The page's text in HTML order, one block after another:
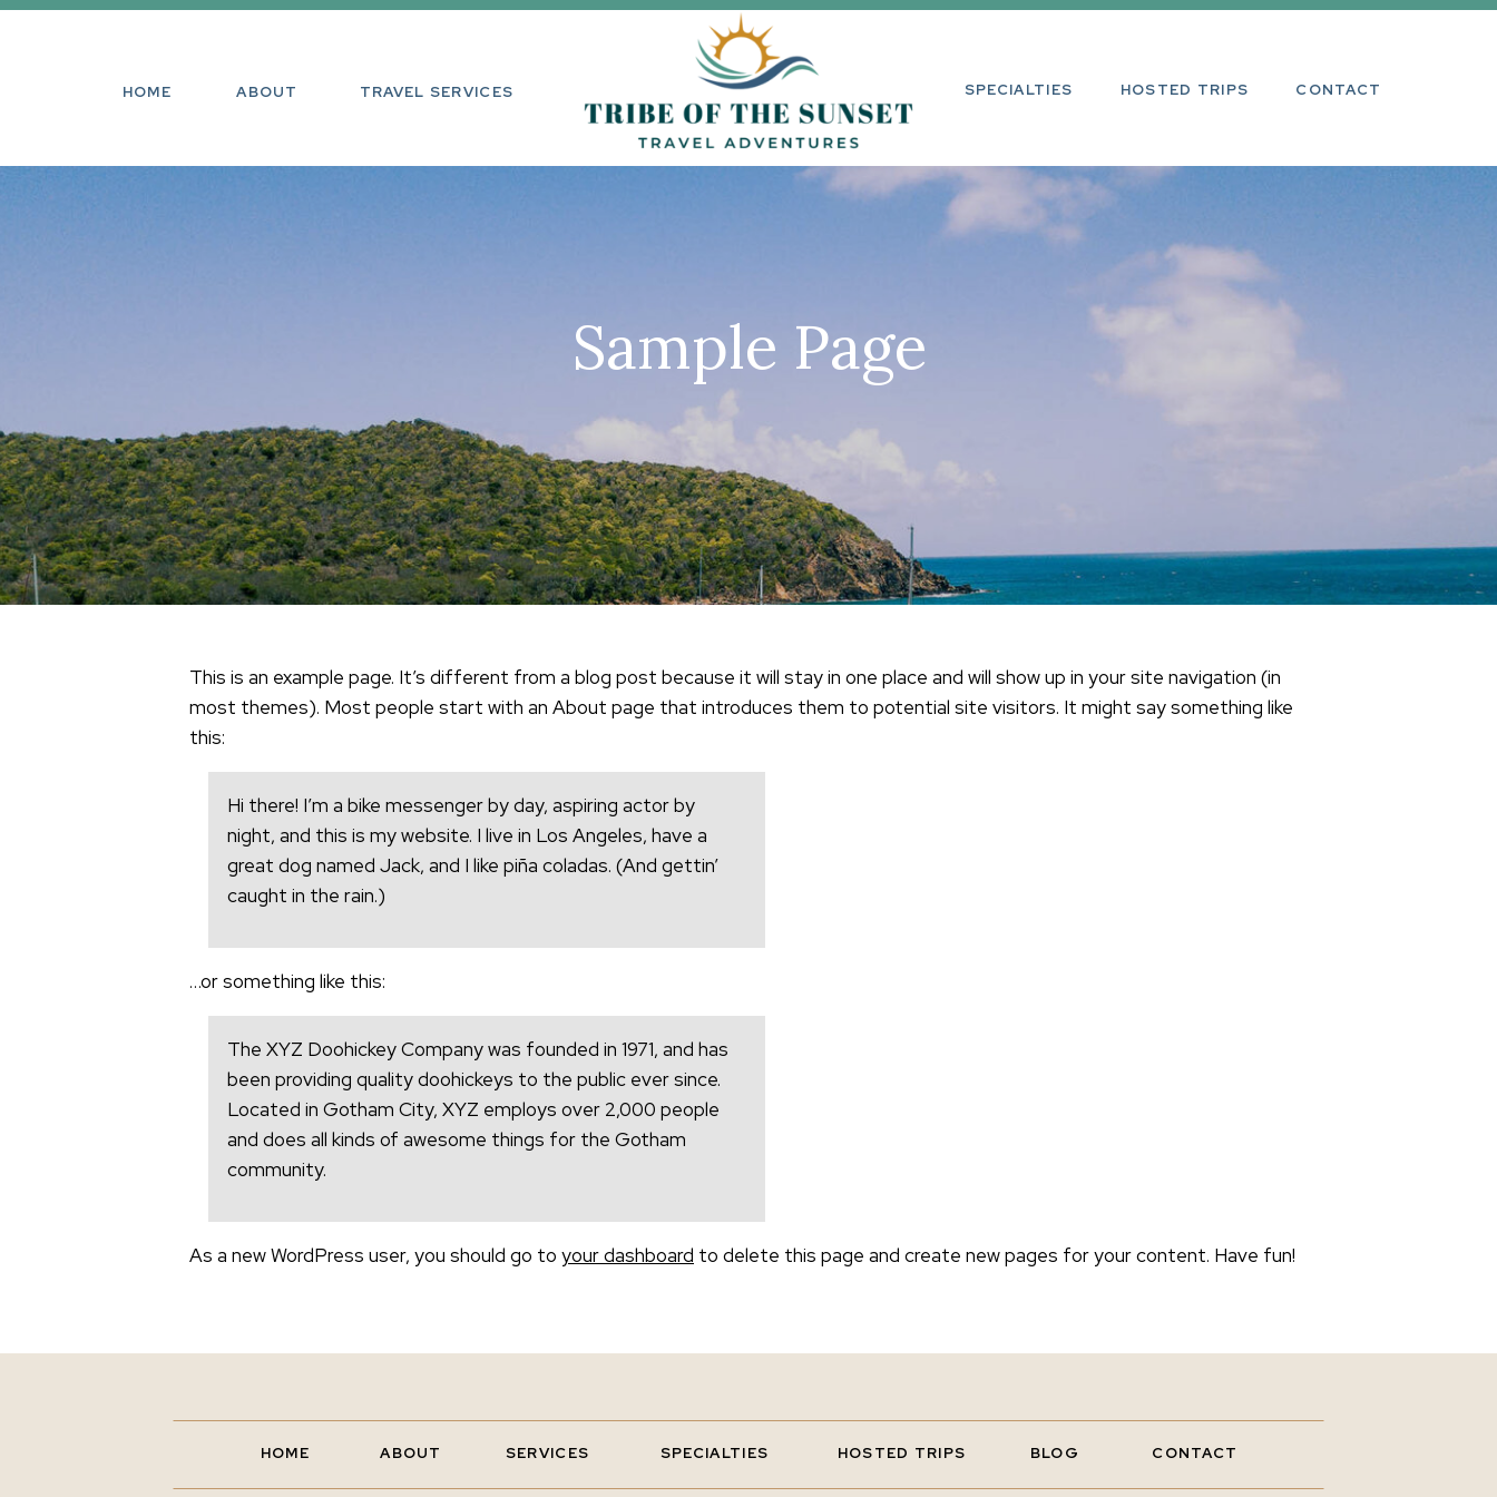
HOME ABOUT TRAVEL SERVICES SPECIALTIES HOSTED TRIPS CONTACT
Sample Page
This is an example page. It’s different from a blog post because it will stay in one place and will show up in your site navigation (in
most themes). Most people start with an About page that introduces them to potential site visitors. It might say something like
this:
Hi there! I’m a bike messenger by day, aspiring actor by
night, and this is my website. I live in Los Angeles, have a
great dog named Jack, and I like piña coladas. (And gettin’
caught in the rain.)
…or something like this:
The XYZ Doohickey Company was founded in 1971, and has
been providing quality doohickeys to the public ever since.
Located in Gotham City, XYZ employs over 2,000 people
and does all kinds of awesome things for the Gotham
community.
As a new WordPress user, you should go to your dashboard to delete this page and create new pages for your content. Have fun!
CONTACT
HOSTED TRIPS
SPECIALTIES
SERVICES
ABOUT
HOME BLOG